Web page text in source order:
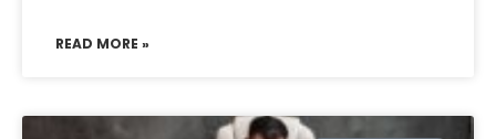
READ MORE »